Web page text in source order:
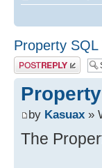
Property SQL
Post a reply
by Kasuax »
The